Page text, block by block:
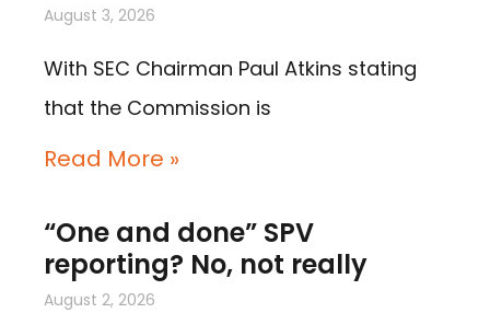
August 3, 2026
With SEC Chairman Paul Atkins stating
that the Commission is
Read More »
“One and done” SPV
reporting? No, not really
August 2, 2026